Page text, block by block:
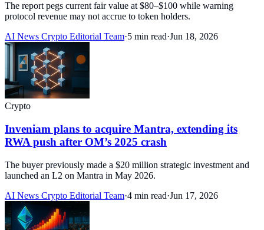
The report pegs current fair value at $80–$100 while warning
protocol revenue may not accrue to token holders.
AI News Crypto Editorial Team·5 min read·Jun 18, 2026
Crypto
Inveniam plans to acquire Mantra, extending its
RWA push after OM’s 2025 crash
The buyer previously made a $20 million strategic investment and
launched an L2 on Mantra in May 2026.
AI News Crypto Editorial Team·4 min read·Jun 17, 2026